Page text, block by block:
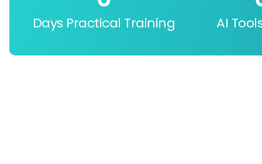
Days Practical Training AI